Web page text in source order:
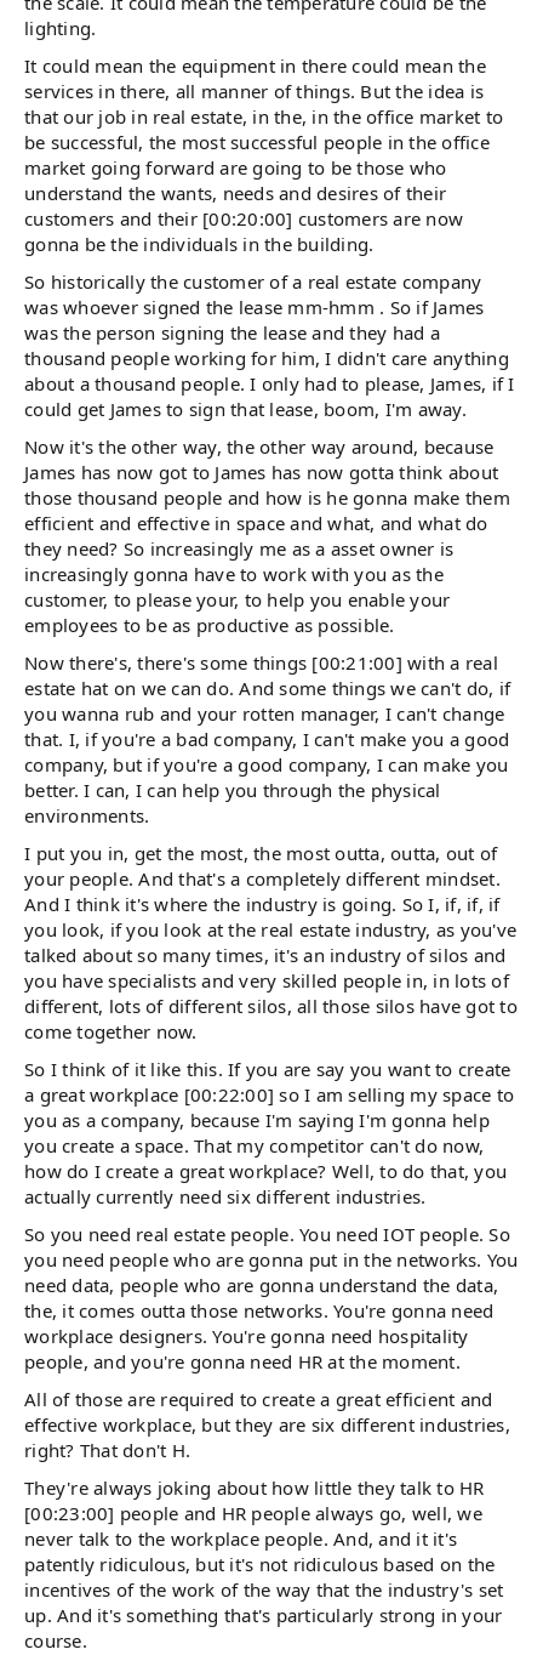
lighting.
It could mean the equipment in there could mean the
services in there, all manner of things. But the idea is
that our job in real estate, in the, in the office market to
be successful, the most successful people in the office
market going forward are going to be those who
understand the wants, needs and desires of their
customers and their [00:20:00] customers are now
gonna be the individuals in the building.
So historically the customer of a real estate company
was whoever signed the lease mm-hmm . So if James
was the person signing the lease and they had a
thousand people working for him, I didn't care anything
about a thousand people. I only had to please, James, if I
could get James to sign that lease, boom, I'm away.
Now it's the other way, the other way around, because
James has now got to James has now gotta think about
those thousand people and how is he gonna make them
efficient and effective in space and what, and what do
they need? So increasingly me as a asset owner is
increasingly gonna have to work with you as the
customer, to please your, to help you enable your
employees to be as productive as possible.
Now there's, there's some things [00:21:00] with a real
estate hat on we can do. And some things we can't do, if
you wanna rub and your rotten manager, I can't change
that. I, if you're a bad company, I can't make you a good
company, but if you're a good company, I can make you
better. I can, I can help you through the physical
environments.
I put you in, get the most, the most outta, outta, out of
your people. And that's a completely different mindset.
And I think it's where the industry is going. So I, if, if, if
you look, if you look at the real estate industry, as you've
talked about so many times, it's an industry of silos and
you have specialists and very skilled people in, in lots of
different, lots of different silos, all those silos have got to
come together now.
So I think of it like this. If you are say you want to create
a great workplace [00:22:00] so I am selling my space to
you as a company, because I'm saying I'm gonna help
you create a space. That my competitor can't do now,
how do I create a great workplace? Well, to do that, you
actually currently need six different industries.
So you need real estate people. You need IOT people. So
you need people who are gonna put in the networks. You
need data, people who are gonna understand the data,
the, it comes outta those networks. You're gonna need
workplace designers. You're gonna need hospitality
people, and you're gonna need HR at the moment.
All of those are required to create a great efficient and
effective workplace, but they are six different industries,
right? That don't H.
They're always joking about how little they talk to HR
[00:23:00] people and HR people always go, well, we
never talk to the workplace people. And, and it it's
patently ridiculous, but it's not ridiculous based on the
incentives of the work of the way that the industry's set
up. And it's something that's particularly strong in your
course.